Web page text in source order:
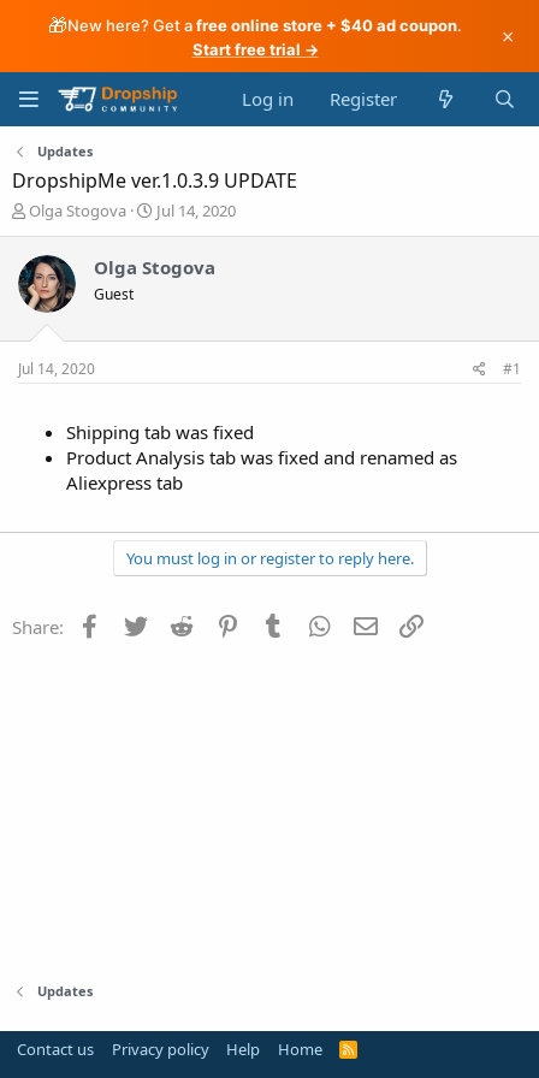
🎁New here? Get afree online store + $40 ad coupon.
Start free trial →
×
Log in Register
Updates
DropshipMe ver.1.0.3.9 UPDATE
T
e
a
d
s
t
Olga Stogova
S
r
a
Jul 14, 2020
Olga Stogova
Guest
Jul 14, 2020 #1
Shipping tab was fixed
Product Analysis tab was fixed and renamed as
Aliexpress tab
You must log in or register to reply here.
Share: Facebook
Twitter Reddit PinterestTumblr WhatsApp
Email
Updates
Contact us Privacy policy Help Home
R